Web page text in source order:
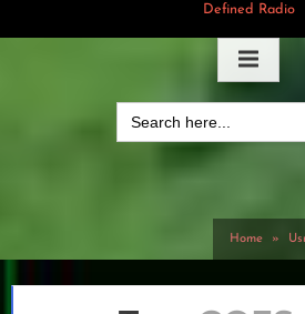
Defined Radio
for:
Home